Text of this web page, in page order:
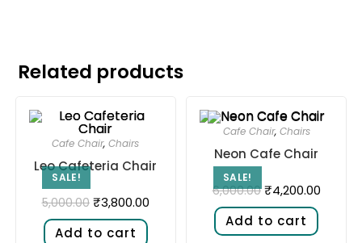
Related products
SALE!
Cafe Chair,Chairs
Leo Cafeteria Chair
5,000.00 ₹3,800.00
Add to cart
SALE!
Cafe Chair, Chairs
Neon Cafe Chair
6,000.00 ₹4,200.00
Add to cart